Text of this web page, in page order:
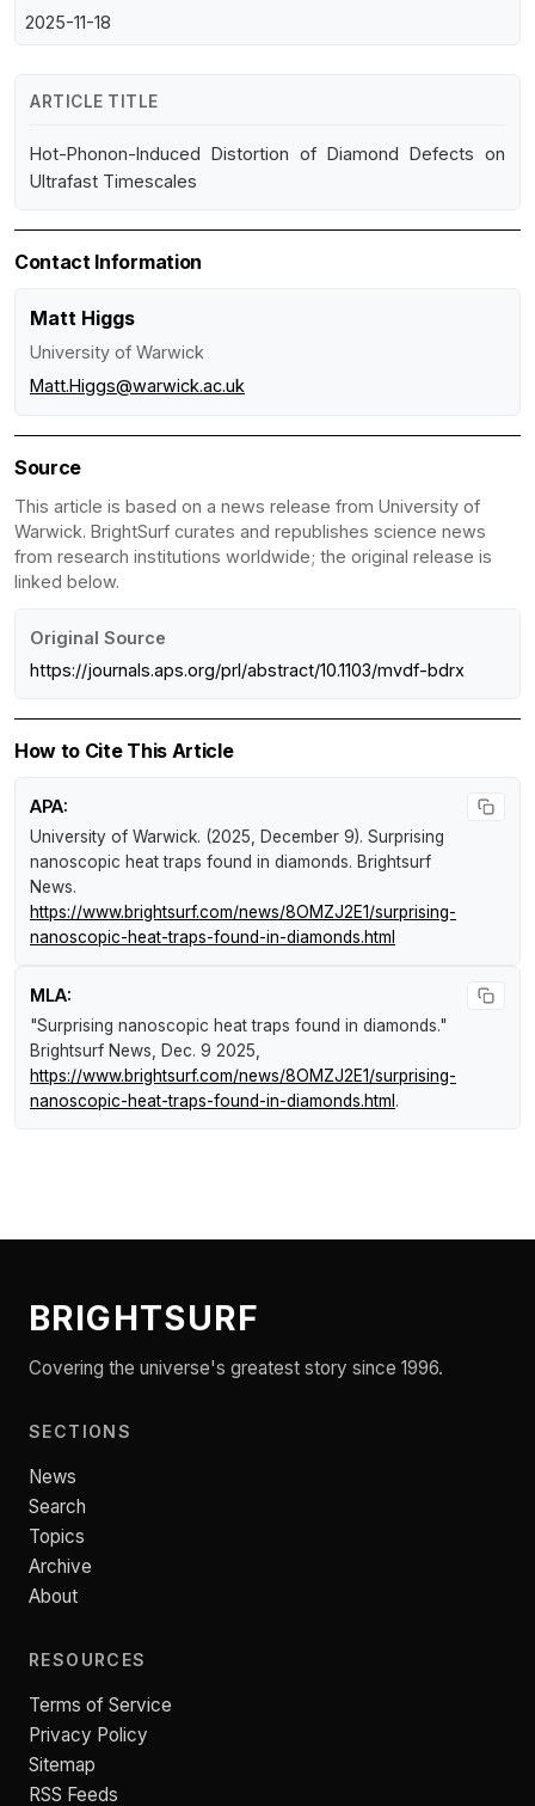
2025-11-18
ARTICLE TITLE
Hot-Phonon-Induced Distortion of Diamond Defects on
Ultrafast Timescales
Contact Information
Matt Higgs
University of Warwick
Matt.Higgs@warwick.ac.uk
Source
This article is based on a news release from University of
Warwick. BrightSurf curates and republishes science news
from research institutions worldwide; the original release is
linked below.
Original Source
https://journals.aps.org/prl/abstract/10.1103/mvdf-bdrx
How to Cite This Article
APA:
University of Warwick. (2025, December 9). Surprising
nanoscopic heat traps found in diamonds. Brightsurf
News.
https://www.brightsurf.com/news/8OMZJ2E1/surprising-
nanoscopic-heat-traps-found-in-diamonds.html
MLA:
"Surprising nanoscopic heat traps found in diamonds."
Brightsurf News, Dec. 9 2025,
https://www.brightsurf.com/news/8OMZJ2E1/surprising-
nanoscopic-heat-traps-found-in-diamonds.html .
BRIGHTSURF
Covering the universe's greatest story since 1996.
SECTIONS
News
Search
Topics
Archive
About
RESOURCES
Terms of Service
Privacy Policy
Sitemap
RSS Feeds